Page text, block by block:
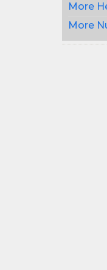
More
More